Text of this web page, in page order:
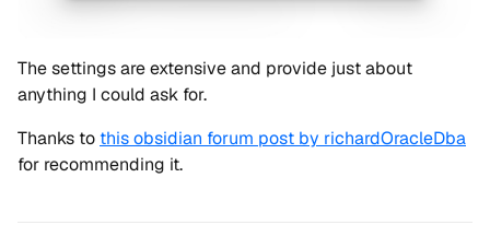
The settings are extensive and provide just about
anything I could ask for.
Thanks to this obsidian forum post by richardOracleDba
for recommending it.